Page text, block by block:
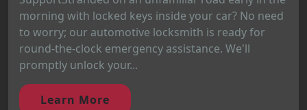
morning with locked keys inside your car? No need
to worry; our automotive locksmith is ready for
round-the-clock emergency assistance. We'll
promptly unlock your...
Learn More